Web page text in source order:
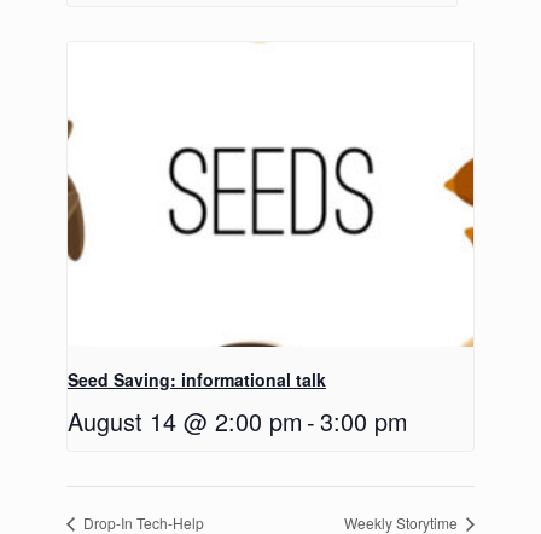
Seed Saving: informational talk
August 14 @ 2:00 pm -3:00 pm
Drop-In Tech-Help Weekly Storytime